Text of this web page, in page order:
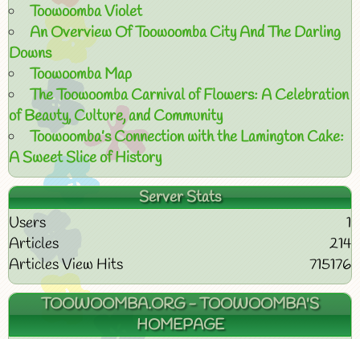
Toowoomba Violet
An Overview Of Toowoomba City And The Darling
Downs
Toowoomba Map
The Toowoomba Carnival of Flowers: A Celebration
of Beauty, Culture, and Community
Toowoomba’s Connection with the Lamington Cake:
A Sweet Slice of History
Server Stats
Users
1
Articles
214
Articles View Hits
715176
TOOWOOMBA.ORG - TOOWOOMBA'S
HOMEPAGE